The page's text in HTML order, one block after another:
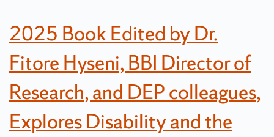
2025 Book Edited by Dr.
Fitore Hyseni, BBI Director of
Research, and DEP colleagues,
Explores Disability and the